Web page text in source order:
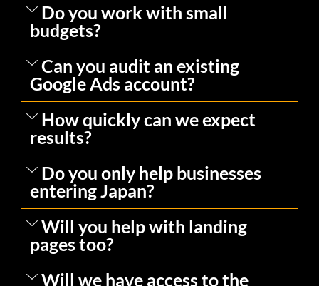
Do you work with small
budgets?
Can you audit an existing
Google Ads account?
How quickly can we expect
results?
Do you only help businesses
entering Japan?
Will you help with landing
pages too?
Will we have access to the